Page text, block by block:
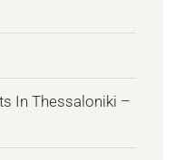
In Thessaloniki –